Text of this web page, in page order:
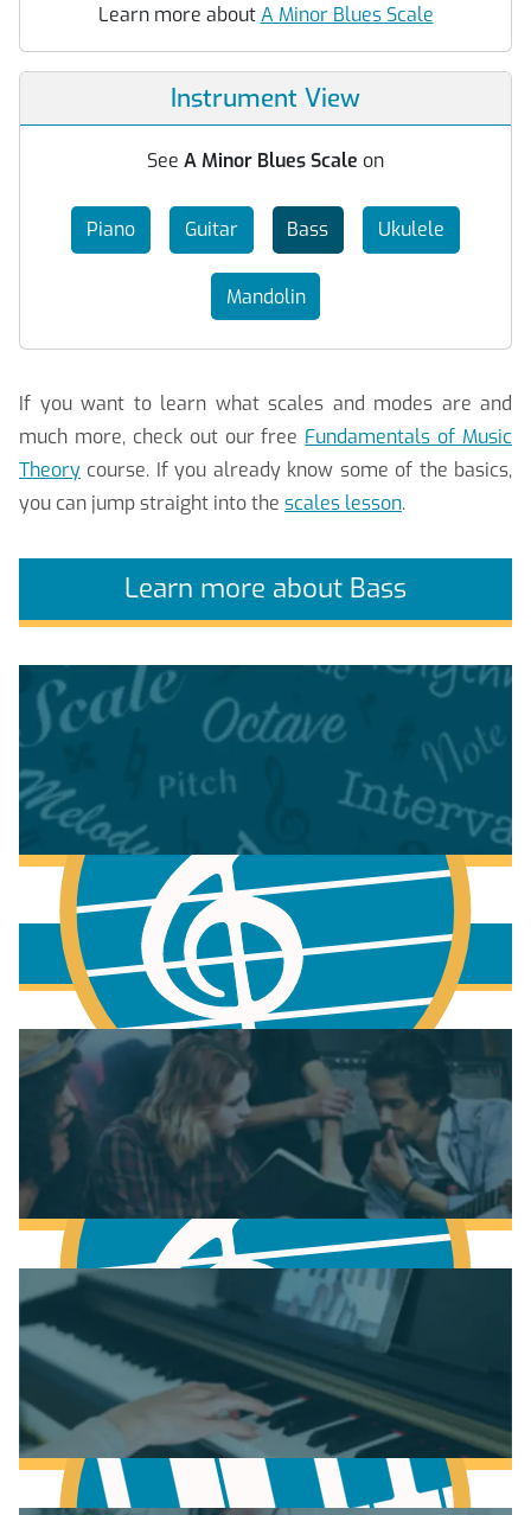
Learn more aboutA Minor Blues Scale
Instrument View
See A Minor Blues Scale on
Piano Guitar Bass Ukulele
Mandolin
If you want to learn what scales and modes are and
much more, check out our free Fundamentals of Music
Theory course. If you already know some of the basics,
you can jump straight into the scales lesson.
Learn more about Bass
Fundamentals of Music Theory
More to learn